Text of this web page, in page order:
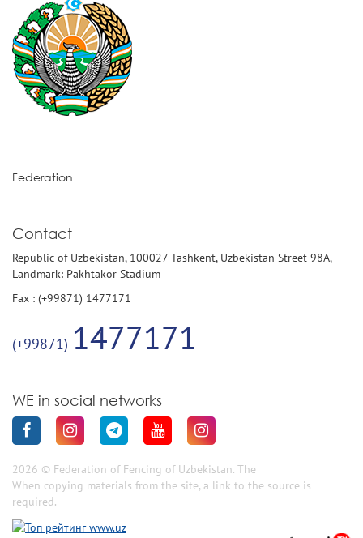
Federation
Contact
Republic of Uzbekistan, 100027 Tashkent, Uzbekistan Street 98A,
Landmark: Pakhtakor Stadium
Fax : (+99871) 1477171
(+99871) 1477171
WE in social networks
2026 © Federation of Fencing of Uzbekistan. The
When copying materials from the site, a link to the source is
required.